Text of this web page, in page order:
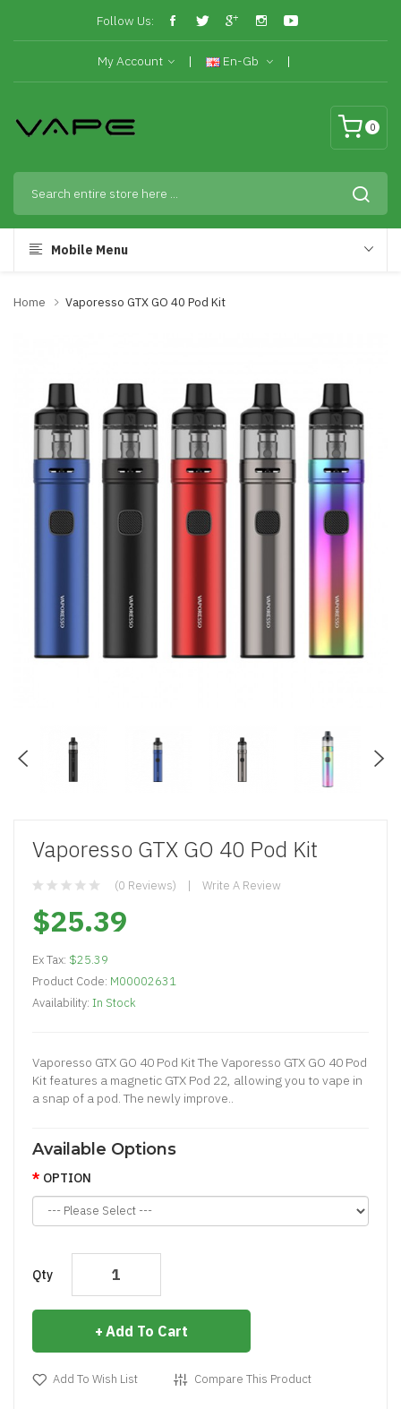
Follow Us:
My Account En-Gb
0
Mobile Menu
Home Vaporesso GTX GO 40 Pod Kit
Vaporesso GTX GO 40 Pod Kit
(0 Reviews) Write A Review
$25.39
Ex Tax: $25.39
Product Code: M00002631
Availability: In Stock
Vaporesso GTX GO 40 Pod Kit The Vaporesso GTX GO 40 Pod
Kit features a magnetic GTX Pod 22, allowing you to vape in
a snap of a pod. The newly improve..
Available Options
OPTION
Qty
Add To Cart
Add To Wish List Compare This Product